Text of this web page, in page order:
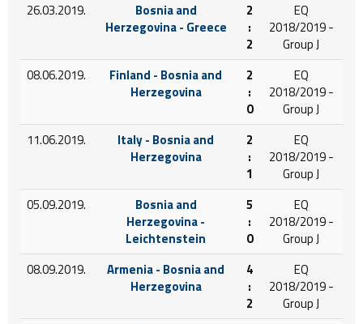
26.03.2019.
Bosnia and
Herzegovina - Greece
2
:
2
EQ
2018/2019 -
Group J
08.06.2019.
Finland - Bosnia and
Herzegovina
2
:
0
EQ
2018/2019 -
Group J
11.06.2019.
Italy - Bosnia and
Herzegovina
2
:
1
EQ
2018/2019 -
Group J
05.09.2019.
Bosnia and
Herzegovina -
Leichtenstein
5
:
0
EQ
2018/2019 -
Group J
08.09.2019.
Armenia - Bosnia and
Herzegovina
4
:
2
EQ
2018/2019 -
Group J